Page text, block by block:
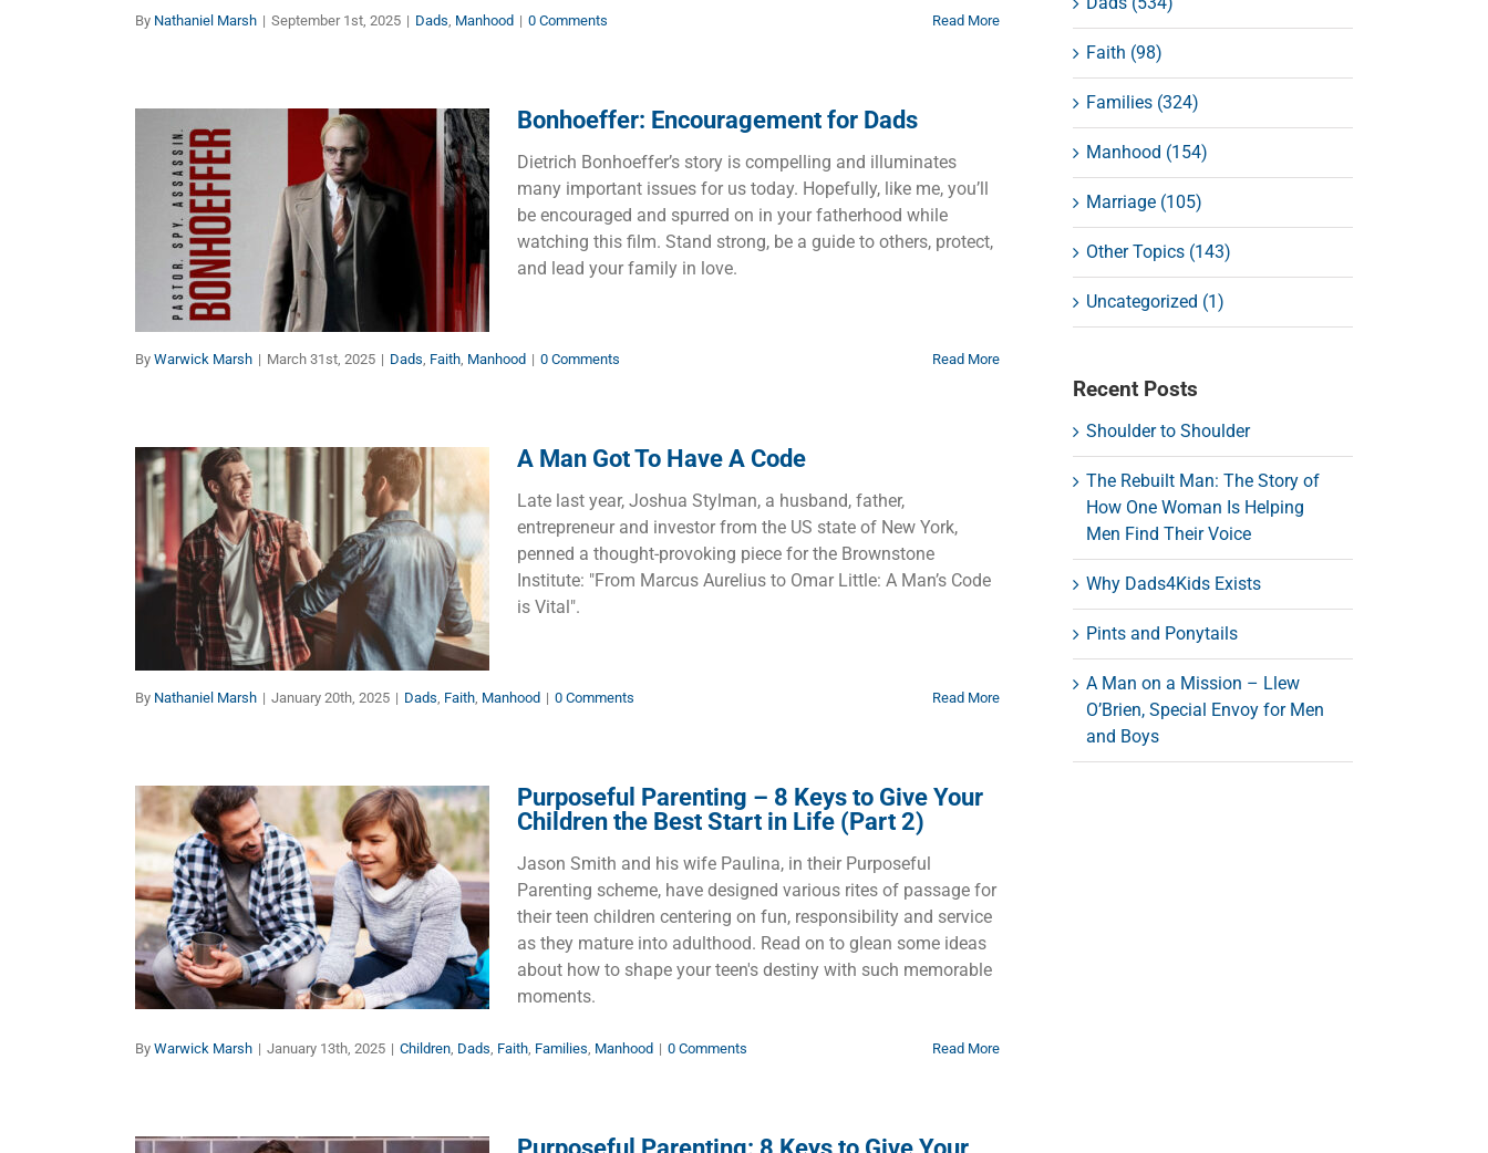
By Nathaniel Marsh | September 1st, 2025 | Dads Manhood | 0 Comments Read More
Bonhoeffer:
Encouragement for Dads
Dads Faith Manhood
Bonhoeffer: Encouragement for Dads
Dietrich Bonhoeffer’s story is compelling and illuminates
many important issues for us today. Hopefully, like me, you’ll
be encouraged and spurred on in your fatherhood while
watching this film. Stand strong, be a guide to others, protect,
and lead your family in love.
By Warwick Marsh | March 31st, 2025 | Dads Faith Manhood | 0 Comments Read More
A Man Got To Have A
Code
Dads Faith Manhood
A Man Got To Have A Code
Late last year, Joshua Stylman, a husband, father,
entrepreneur and investor from the US state of New York,
penned a thought-provoking piece for the Brownstone
Institute: "From Marcus Aurelius to Omar Little: A Man’s Code
is Vital".
By Nathaniel Marsh | January 20th, 2025 | Dads Faith Manhood | 0 Comments Read More
Purposeful Parenting – 8
Keys to Give Your
Children the Best Start in
Life (Part 2)
Children Dads Faith Families Manhood
Purposeful Parenting – 8 Keys to Give Your
Children the Best Start in Life (Part 2)
Jason Smith and his wife Paulina, in their Purposeful
Parenting scheme, have designed various rites of passage for
their teen children centering on fun, responsibility and service
as they mature into adulthood. Read on to glean some ideas
about how to shape your teen's destiny with such memorable
moments.
By Warwick Marsh | January 13th, 2025 | Children Dads Faith Families Manhood | 0 Comments Read More
Faith (98)
Families (324)
Manhood (154)
Marriage (105)
Other Topics (143)
Uncategorized (1)
Recent Posts
Shoulder to Shoulder
The Rebuilt Man: The Story of
How One Woman Is Helping
Men Find Their Voice
Why Dads4Kids Exists
Pints and Ponytails
A Man on a Mission – Llew
O’Brien, Special Envoy for Men
and Boys